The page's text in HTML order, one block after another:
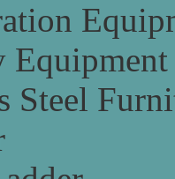
Equipment
Steel